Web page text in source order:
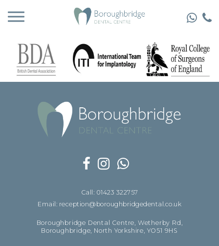
Call: 01423 322757
Email: reception@boroughbridgedental.co.uk
Boroughbridge Dental Centre, Wetherby Rd,
Boroughbridge, North Yorkshire, YO51 9HS